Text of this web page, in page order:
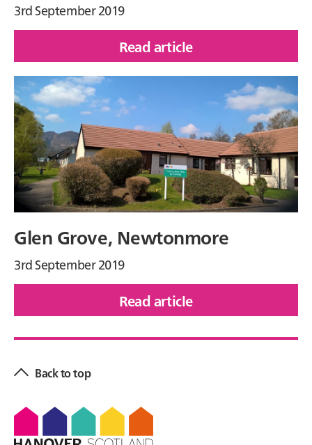
3rd September 2019
Read article
of
Loch
Leoba
Place,
Newtonmore
Glen Grove, Newtonmore
3rd September 2019
Read article
of
Sidebar
Back to top